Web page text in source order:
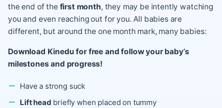
the end of the first month, they may be intently watching
you and even reaching out for you. All babies are
different, but around the one month mark, many babies:
Download Kinedu for free and follow your baby’s
milestones and progress!
Have a strong suck
Lift head briefly when placed on tummy